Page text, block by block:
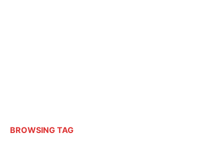
BROWSING TAG